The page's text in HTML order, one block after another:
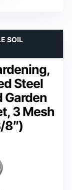
Steel
Garden
3 Mesh
8″)
SOIL